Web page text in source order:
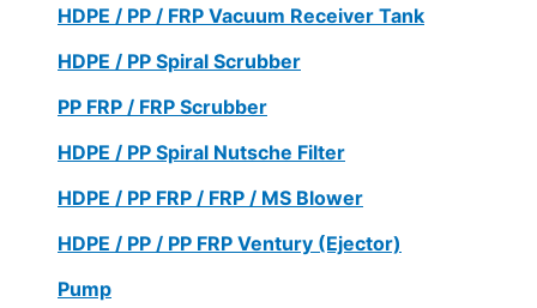
HDPE / PP / FRP Vacuum Receiver Tank
HDPE / PP Spiral Scrubber
PP FRP / FRP Scrubber
HDPE / PP Spiral Nutsche Filter
HDPE / PP FRP / FRP / MS Blower
HDPE / PP / PP FRP Ventury (Ejector)
Pump